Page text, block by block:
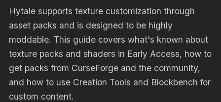
Hytale supports texture customization through
asset packs and is designed to be highly
moddable. This guide covers what's known about
texture packs and shaders in Early Access, how to
get packs from CurseForge and the community,
and how to use Creation Tools and Blockbench for
custom content.